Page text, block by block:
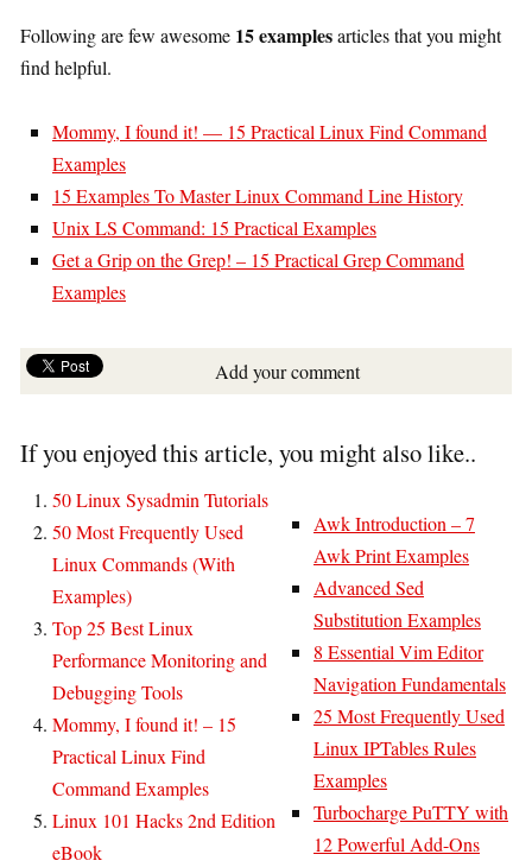
Following are few awesome 15 examplesarticles that you might
find helpful.
Mommy, I found it! — 15 Practical Linux Find Command
Examples
15 Examples To Master Linux Command Line History
Unix LS Command: 15 Practical Examples
Get a Grip on the Grep! – 15 Practical Grep Command
Examples
Add your comment
If you enjoyed this article, you might also like..
50 Linux Sysadmin Tutorials
50 Most Frequently Used
Linux Commands (With
Examples)
Top 25 Best Linux
Performance Monitoring and
Debugging Tools
Mommy, I found it! – 15
Practical Linux Find
Command Examples
Linux 101 Hacks 2nd Edition
eBook
Awk Introduction – 7
Awk Print Examples
Advanced Sed
Substitution Examples
8 Essential Vim Editor
Navigation Fundamentals
25 Most Frequently Used
Linux IPTables Rules
Examples
Turbocharge PuTTY with
12 Powerful Add-Ons